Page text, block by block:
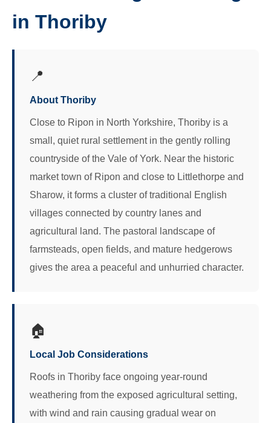
in Thoriby
📍
About Thoriby
Close to Ripon in North Yorkshire, Thoriby is a
small, quiet rural settlement in the gently rolling
countryside of the Vale of York. Near the historic
market town of Ripon and close to Littlethorpe and
Sharow, it forms a cluster of traditional English
villages connected by country lanes and
agricultural land. The pastoral landscape of
farmsteads, open fields, and mature hedgerows
gives the area a peaceful and unhurried character.
🏠
Local Job Considerations
Roofs in Thoriby face ongoing year-round
weathering from the exposed agricultural setting,
with wind and rain causing gradual wear on